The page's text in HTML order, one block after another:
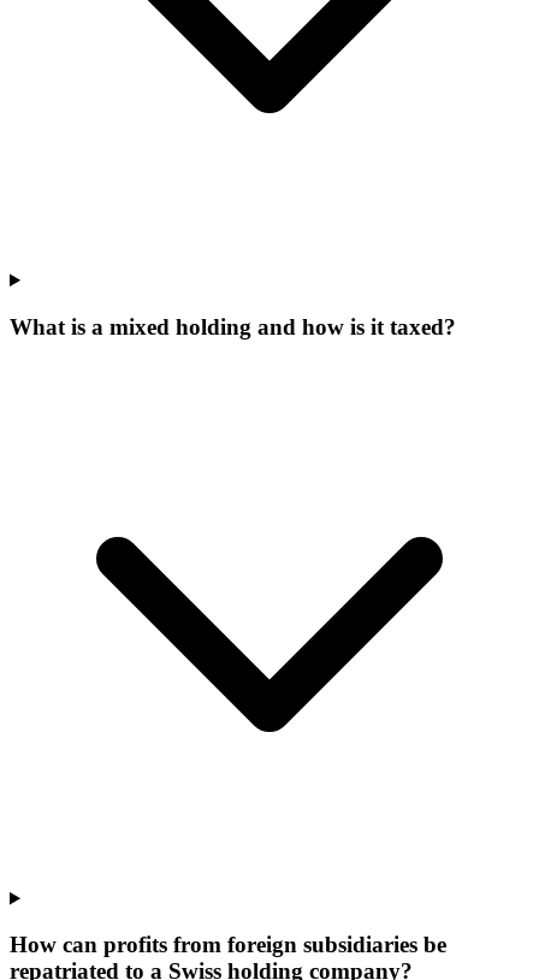
What is a mixed holding and how is it taxed?
How can profits from foreign subsidiaries be
repatriated to a Swiss holding company?